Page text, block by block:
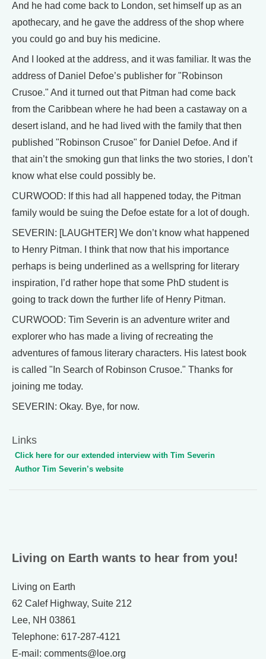
And he had come back to London, set himself up as an
apothecary, and he gave the address of the shop where
you could go and buy his medicine.
And I looked at the address, and it was familiar. It was the
address of Daniel Defoe’s publisher for "Robinson
Crusoe." And it turned out that Pitman had come back
from the Caribbean where he had been a castaway on a
desert island, and he had lived with the family that then
published "Robinson Crusoe" for Daniel Defoe. And if
that ain’t the smoking gun that links the two stories, I don’t
know what else could possibly be.
CURWOOD: If this had all happened today, the Pitman
family would be suing the Defoe estate for a lot of dough.
SEVERIN: [LAUGHTER] We don’t know what happened
to Henry Pitman. I think that now that his importance
perhaps is being underlined as a wellspring for literary
inspiration, I’d rather hope that some PhD student is
going to track down the further life of Henry Pitman.
CURWOOD: Tim Severin is an adventure writer and
explorer who has made a living of recreating the
adventures of famous literary characters. His latest book
is called "In Search of Robinson Crusoe." Thanks for
joining me today.
SEVERIN: Okay. Bye, for now.
Links
Click here for our extended interview with Tim Severin
Author Tim Severin’s website
Living on Earth wants to hear from you!
Living on Earth
62 Calef Highway, Suite 212
Lee, NH 03861
Telephone: 617-287-4121
E-mail: comments@loe.org